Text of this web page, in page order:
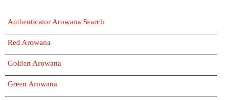
Authenticator Arowana Search
Red Arowana
Golden Arowana
Green Arowana